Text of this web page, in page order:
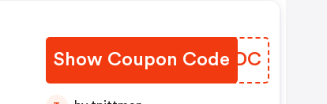
Show Coupon Code
JEZZDC